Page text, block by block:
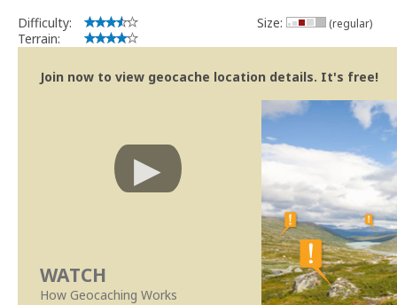
Obrigado
SUp3rFM
Geocaching.com Volunteer Cache Reviewer
Difficulty:
Terrain:
Size: (regular)
Join now to view geocache location details. It's free!
WATCH
How Geocaching Works